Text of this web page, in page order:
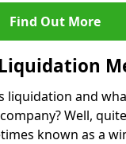
Find Out More
liquidation and
Well,
known as a